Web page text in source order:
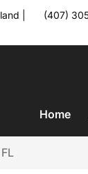
(407)
Home